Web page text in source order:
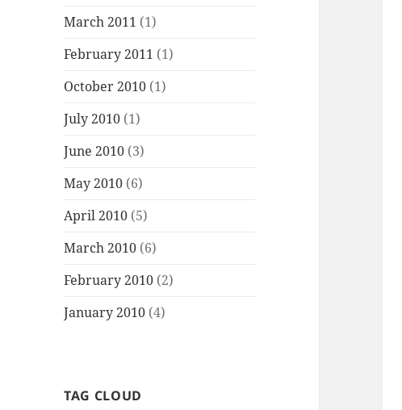
March 2011 (1)
February 2011 (1)
October 2010 (1)
July 2010 (1)
June 2010 (3)
May 2010 (6)
April 2010 (5)
March 2010 (6)
February 2010 (2)
January 2010 (4)
TAG CLOUD